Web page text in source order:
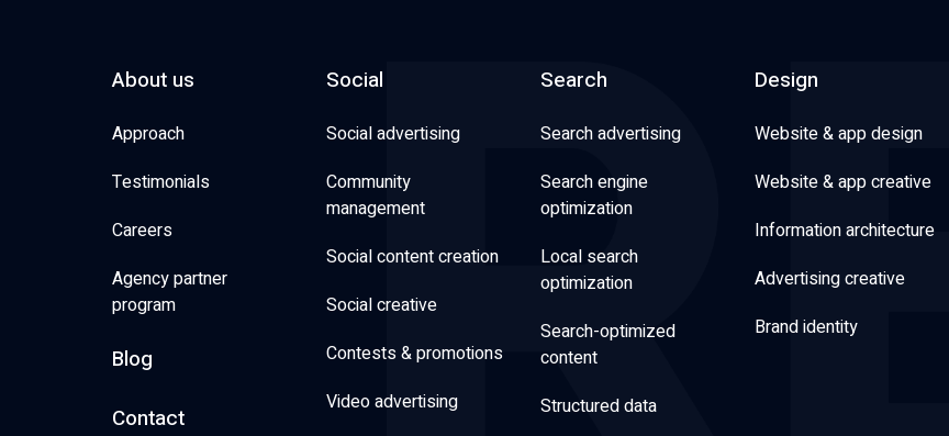
About us
Approach
Testimonials
Careers
Agency partner
program
Blog
Contact
Social
Social advertising
Community
management
Social content creation
Social creative
Contests & promotions
Video advertising
Search
Search advertising
Search engine
optimization
Local search
optimization
Search-optimized
content
Structured data
Design
Website & app design
Website & app creative
Information architecture
Advertising creative
Brand identity